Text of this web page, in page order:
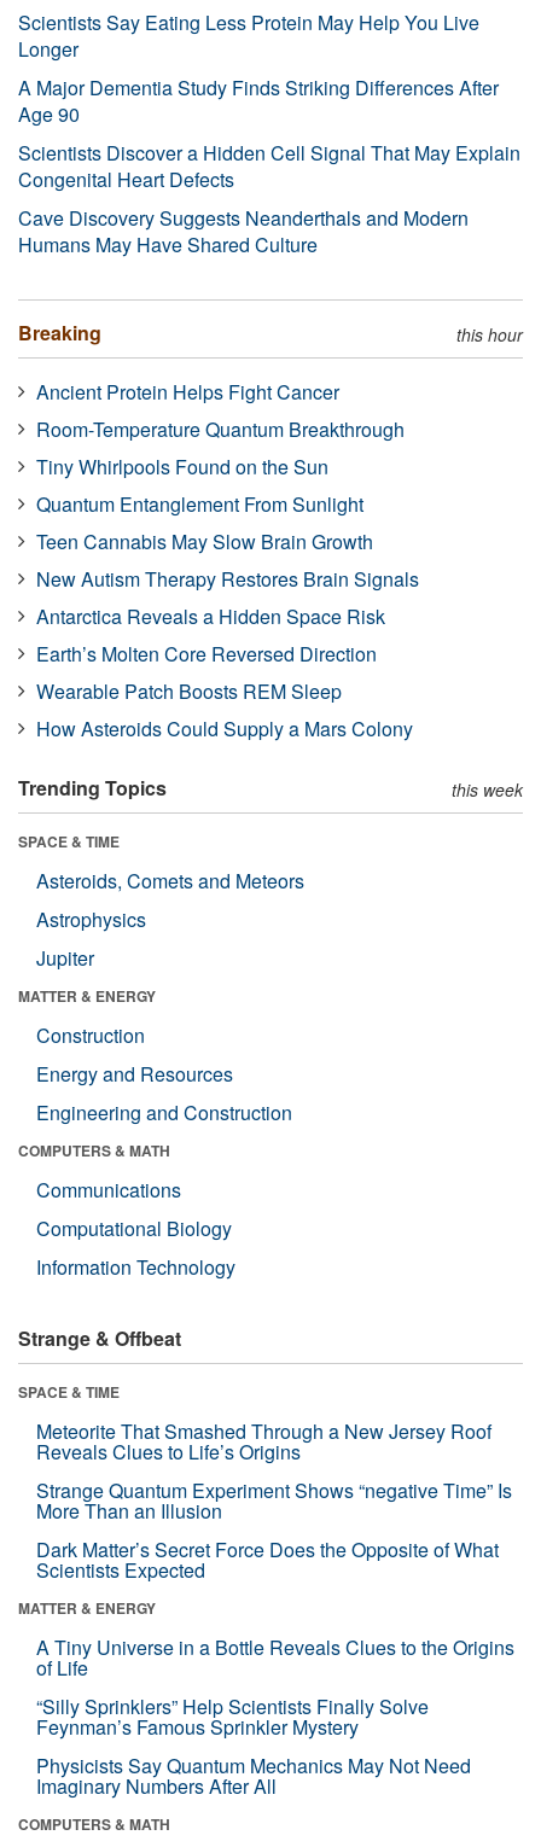
Scientists Say Eating Less Protein May Help You Live
Longer
A Major Dementia Study Finds Striking Differences After
Age 90
Scientists Discover a Hidden Cell Signal That May Explain
Congenital Heart Defects
Cave Discovery Suggests Neanderthals and Modern
Humans May Have Shared Culture
Breaking this hour
Ancient Protein Helps Fight Cancer
Room-Temperature Quantum Breakthrough
Tiny Whirlpools Found on the Sun
Quantum Entanglement From Sunlight
Teen Cannabis May Slow Brain Growth
New Autism Therapy Restores Brain Signals
Antarctica Reveals a Hidden Space Risk
Earth’s Molten Core Reversed Direction
Wearable Patch Boosts REM Sleep
How Asteroids Could Supply a Mars Colony
Trending Topics this week
SPACE & TIME
Asteroids, Comets and Meteors
Astrophysics
Jupiter
MATTER & ENERGY
Construction
Energy and Resources
Engineering and Construction
COMPUTERS & MATH
Communications
Computational Biology
Information Technology
Strange & Offbeat
SPACE & TIME
Meteorite That Smashed Through a New Jersey Roof
Reveals Clues to Life’s Origins
Strange Quantum Experiment Shows “negative Time” Is
More Than an Illusion
Dark Matter’s Secret Force Does the Opposite of What
Scientists Expected
MATTER & ENERGY
A Tiny Universe in a Bottle Reveals Clues to the Origins
of Life
“Silly Sprinklers” Help Scientists Finally Solve
Feynman’s Famous Sprinkler Mystery
Physicists Say Quantum Mechanics May Not Need
Imaginary Numbers After All
COMPUTERS & MATH